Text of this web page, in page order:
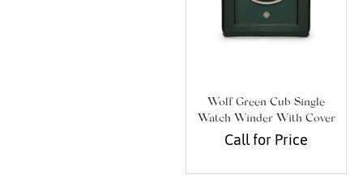
Wolf Green Cub Single
Watch Winder With Cover
Call for Price